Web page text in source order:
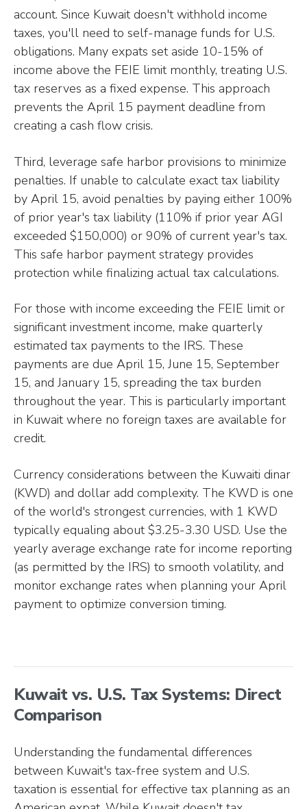
account. Since Kuwait doesn't withhold income
taxes, you'll need to self-manage funds for U.S.
obligations. Many expats set aside 10-15% of
income above the FEIE limit monthly, treating U.S.
tax reserves as a fixed expense. This approach
prevents the April 15 payment deadline from
creating a cash flow crisis.
Third, leverage safe harbor provisions to minimize
penalties. If unable to calculate exact tax liability
by April 15, avoid penalties by paying either 100%
of prior year's tax liability (110% if prior year AGI
exceeded $150,000) or 90% of current year's tax.
This safe harbor payment strategy provides
protection while finalizing actual tax calculations.
For those with income exceeding the FEIE limit or
significant investment income, make quarterly
estimated tax payments to the IRS. These
payments are due April 15, June 15, September
15, and January 15, spreading the tax burden
throughout the year. This is particularly important
in Kuwait where no foreign taxes are available for
credit.
Currency considerations between the Kuwaiti dinar
(KWD) and dollar add complexity. The KWD is one
of the world's strongest currencies, with 1 KWD
typically equaling about $3.25-3.30 USD. Use the
yearly average exchange rate for income reporting
(as permitted by the IRS) to smooth volatility, and
monitor exchange rates when planning your April
payment to optimize conversion timing.
Kuwait vs. U.S. Tax Systems: Direct
Comparison
Understanding the fundamental differences
between Kuwait's tax-free system and U.S.
taxation is essential for effective tax planning as an